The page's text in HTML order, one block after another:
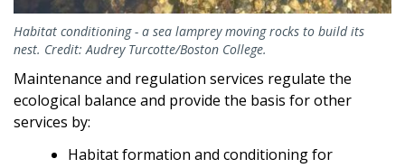
Habitat conditioning - a sea lamprey moving rocks to build its
nest. Credit: Audrey Turcotte/Boston College.
Maintenance and regulation services regulate the
ecological balance and provide the basis for other
services by:
Habitat formation and conditioning for